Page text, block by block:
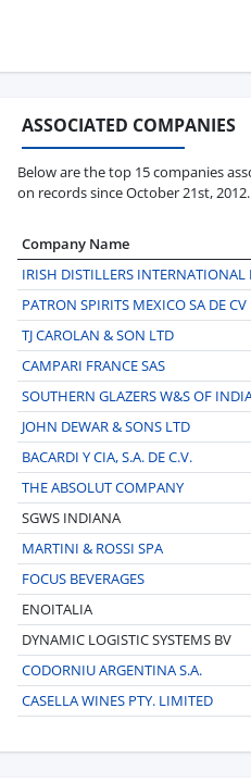
ASSOCIATED COMPANIES
Below are the top 15 companies
on records since October 21st,
Company Name
IRISH DISTILLERS INTERNATIONAL
PATRON SPIRITS MEXICO SA DE CV
TJ CAROLAN & SON LTD
CAMPARI FRANCE SAS
SOUTHERN GLAZERS W&S OF
JOHN DEWAR & SONS LTD
BACARDI Y CIA, S.A. DE C.V.
THE ABSOLUT COMPANY
SGWS INDIANA
MARTINI & ROSSI SPA
FOCUS BEVERAGES
ENOITALIA
DYNAMIC LOGISTIC SYSTEMS BV
CODORNIU ARGENTINA S.A.
CASELLA WINES PTY. LIMITED